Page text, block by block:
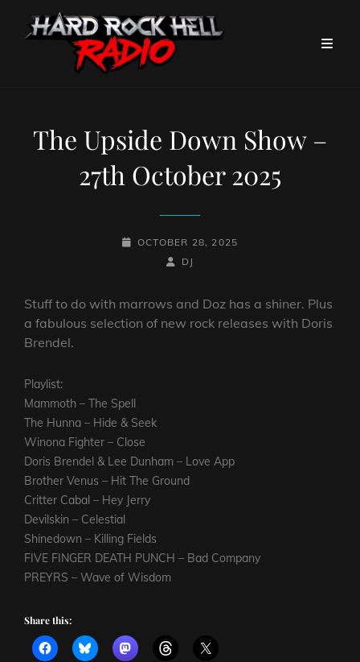
The Upside Down Show –
27th October 2025
POSTED-
OCTOBER 28, 2025
BY
BYLINE
DJ
Stuff to do with marrows and Doz has a shiner. Plus
a fabulous selection of new rock releases with Doris
Brendel.
Playlist:
Mammoth – The Spell
The Hunna – Hide & Seek
Winona Fighter – Close
Doris Brendel & Lee Dunham – Love App
Brother Venus – Hit The Ground
Critter Cabal – Hey Jerry
Devilskin – Celestial
Shinedown – Killing Fields
FIVE FINGER DEATH PUNCH – Bad Company
PREYRS – Wave of Wisdom
Share this: